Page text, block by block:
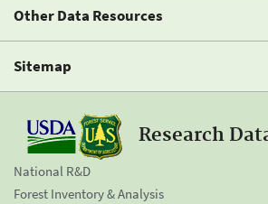
Other Data Resources
Sitemap
Research
National R&D
Forest Inventory & Analysis